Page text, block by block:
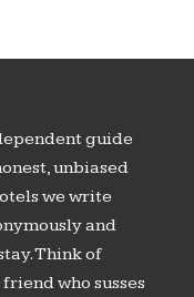
guide
unbiased
we write
and
Think of
who susses